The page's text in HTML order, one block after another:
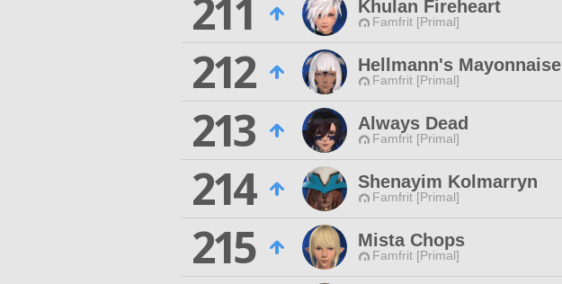
211
Khulan Fireheart
Famfrit [Primal]
212
Hellmann's Mayonnaise
Famfrit [Primal]
213
Always Dead
Famfrit [Primal]
214
Shenayim Kolmarryn
Famfrit [Primal]
215
Mista Chops
Famfrit [Primal]